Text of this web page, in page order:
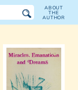
ABOUT
THE
AUTHOR